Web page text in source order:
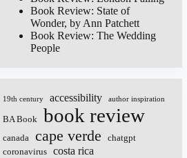
Book Review: State of
Wonder, by Ann Patchett
Book Review: The Wedding
People
19th century accessibility author inspiration
BA Book book review
canada cape verde
chatgpt
coronavirus
costa rica